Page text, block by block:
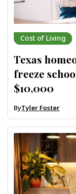
Cost of Living
Texas
freeze
$10,000
ByTyler Foster